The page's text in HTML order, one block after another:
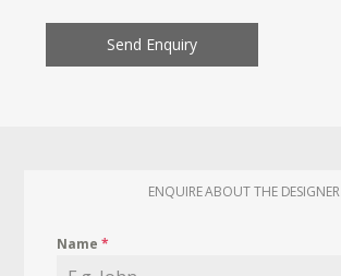
Send Enquiry
ENQUIRE ABOUT THE DESIGNER
Name*